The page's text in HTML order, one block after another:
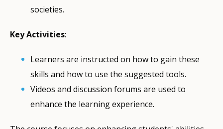
societies.
Key Activities:
Learners are instructed on how to gain these
skills and how to use the suggested tools.
Videos and discussion forums are used to
enhance the learning experience.